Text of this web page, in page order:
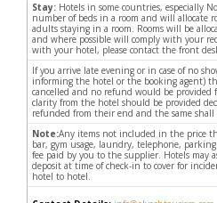
Stay: Hotels in some countries, especially
number of beds in a room and will allocate
adults staying in a room. Rooms will be
and where possible will comply with your
with your hotel, please contact the front
If you arrive late evening or in case of no
informing the hotel or the booking agent)
cancelled and no refund would be
clarity from the hotel should be provided
refunded from their end and the same
Note:Any items not included in the price
bar, gym usage, laundry, telephone,
fee paid by you to the supplier. Hotels may
deposit at time of check-in to cover for
hotel to hotel.